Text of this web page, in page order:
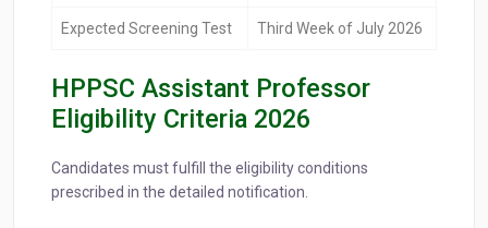
Expected Screening Test Third Week of July 2026
HPPSC Assistant Professor
Eligibility Criteria 2026
Candidates must fulfill the eligibility conditions
prescribed in the detailed notification.